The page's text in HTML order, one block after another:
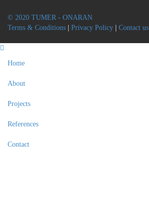
© 2020 TUMER - ONARAN
Terms & Conditions
Privacy Policy Contact us
Home
About
Projects
References
Contact